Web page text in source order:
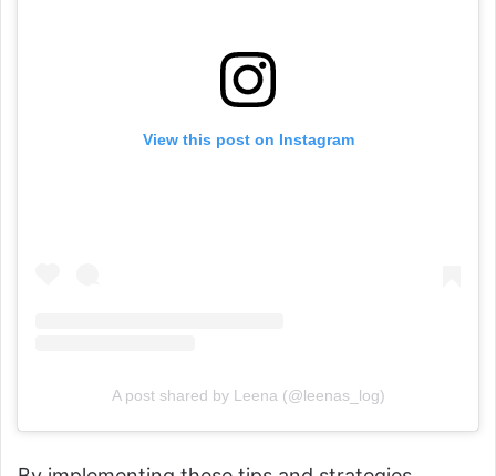
View this post on Instagram
A post shared by Leena (@leenas_log)